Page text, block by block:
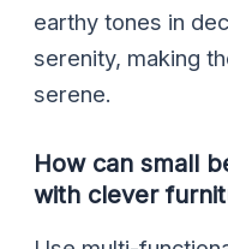
earthy tones in
serenity, making
serene.
How can small
with clever